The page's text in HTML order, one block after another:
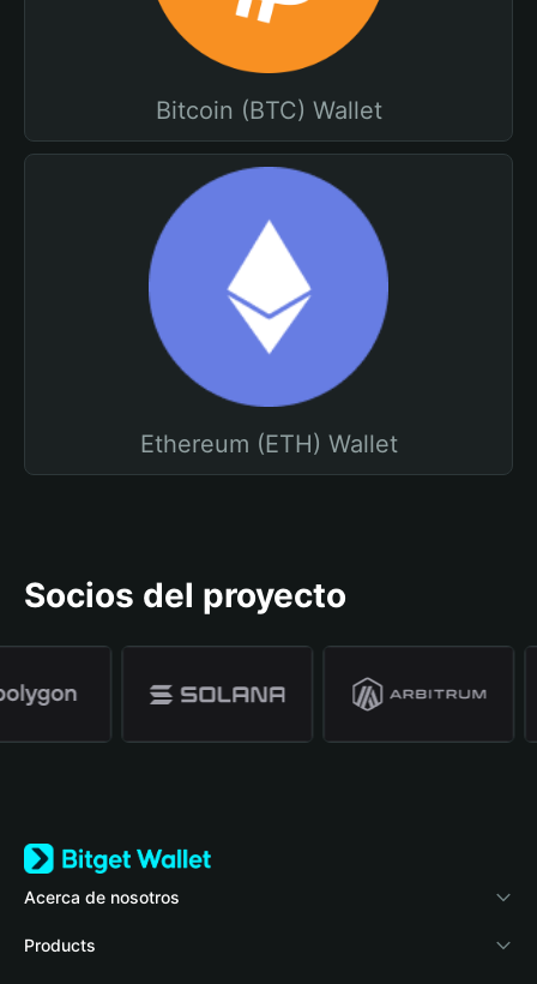
Bitcoin (BTC) Wallet
Ethereum (ETH) Wallet
Socios del proyecto
Acerca de nosotros
Bitget Wallet
Products